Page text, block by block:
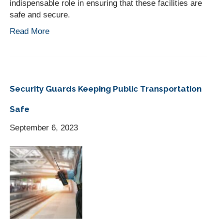
indispensable role in ensuring that these facilities are
safe and secure.
Read More
Security Guards Keeping Public Transportation
Safe
September 6, 2023